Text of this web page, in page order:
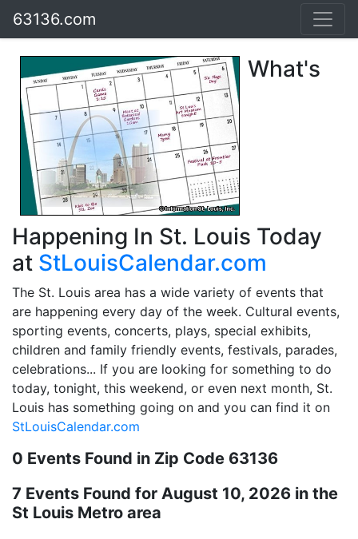
63136.com
What's
Happening In St. Louis Today
at StLouisCalendar.com
The St. Louis area has a wide variety of events that
are happening every day of the week. Cultural events,
sporting events, concerts, plays, special exhibits,
children and family friendly events, festivals, parades,
celebrations... If you are looking for something to do
today, tonight, this weekend, or even next month, St.
Louis has something going on and you can find it on
StLouisCalendar.com
0 Events Found in Zip Code 63136
7 Events Found for August 10, 2026 in the
St Louis Metro area